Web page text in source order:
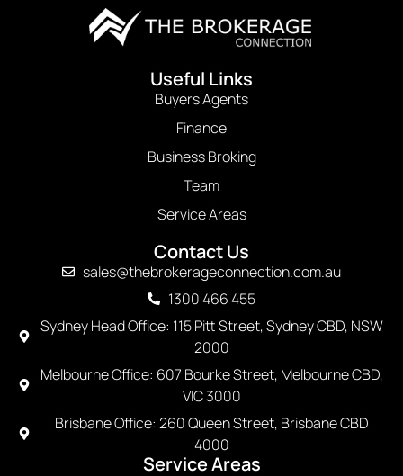
Useful Links
Buyers Agents
Finance
Business Broking
Team
Service Areas
Contact Us
sales@thebrokerageconnection.com.au
1300 466 455
Sydney Head Office: 115 Pitt Street, Sydney CBD, NSW
2000
Melbourne Office: 607 Bourke Street, Melbourne CBD,
VIC 3000
Brisbane Office: 260 Queen Street, Brisbane CBD
4000
Service Areas